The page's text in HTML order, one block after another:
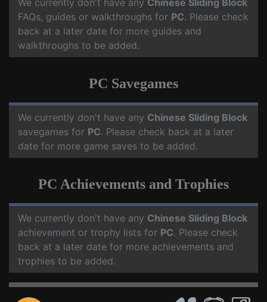
We currently don't have any Chinese Sliding Block
FAQs, guides or walkthroughs for PC. Please check
back at a later date for more guides and
walkthroughs to be added.
PC Savegames
We currently don't have any Chinese Sliding Block
savegames for PC. Please check back at a later
date for more game saves to be added.
PC Achievements and Trophies
We currently don't have any Chinese Sliding Block
achievement or trophy lists for PC. Please check
back at a later date for more achievements and
trophies to be added.